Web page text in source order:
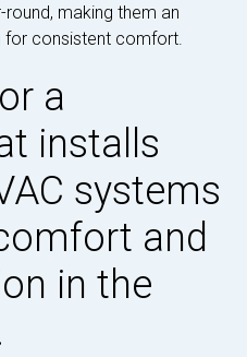
making them an
for consistent comfort.
a
installs
systems
and
in the